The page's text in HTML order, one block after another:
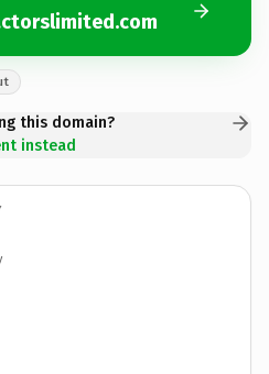
this domain?
instead